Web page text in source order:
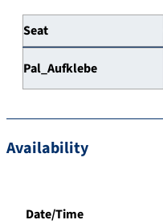
Seat
Pal_Aufklebe
Availability
Date/Time